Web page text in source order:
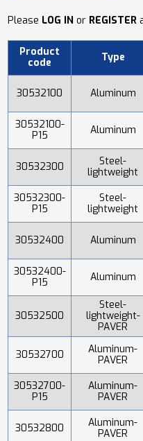
Please LOG IN or REGISTER
Product
code
Type
30532100 Aluminum
30532100-
P15
Aluminum
30532300
Steel-
lightweight
30532300-
P15
Steel-
lightweight
30532400 Aluminum
30532400-
P15
Aluminum
30532500
Steel-
lightweight-
PAVER
30532700
Aluminum-
PAVER
30532700-
P15
Aluminum-
PAVER
30532800
Aluminum-
PAVER